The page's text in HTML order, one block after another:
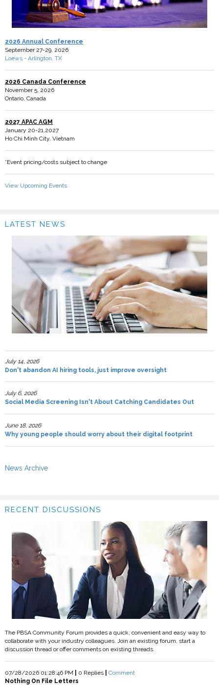
2026 Annual Conference
September 27-29, 2026
Loews - Arlington, TX
2026 Canada Conference
November 5, 2026
Ontario, Canada
2027 APAC AGM
January 20-21,2027
Ho Chi Minh City, Vietnam
*Event pricing/costs subject to change
View Upcoming Events
LATEST NEWS
July 14, 2026
Don't abandon AI hiring tools, just improve oversight
July 6, 2026
Social Media Screening Isn't About Catching Candidates Out
June 18, 2026
Why young people should worry about their digital footprint
News Archive
RECENT DISCUSSIONS
The PBSA Community Forum provides a quick, convenient and easy way to
collaborate with your industry colleagues. Join an existing forum, start a
discussion thread or offer comments on existing threads.
07/28/2026 01:28:46 PM 0 Replies
Comment
Nothing On File Letters